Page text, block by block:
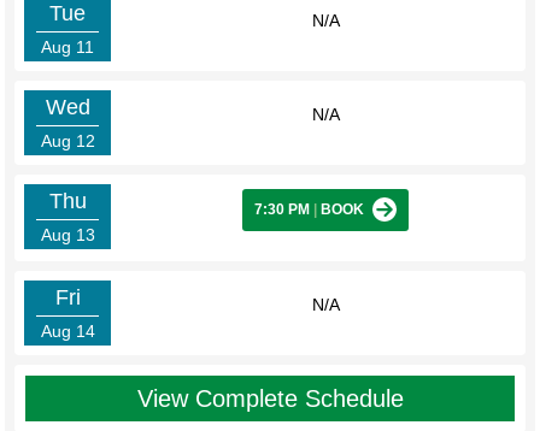
Tue
Aug 11
N/A
Wed
Aug 12
N/A
Thu
Aug 13
7:30 PM BOOK
Fri
Aug 14
N/A
View Complete Schedule